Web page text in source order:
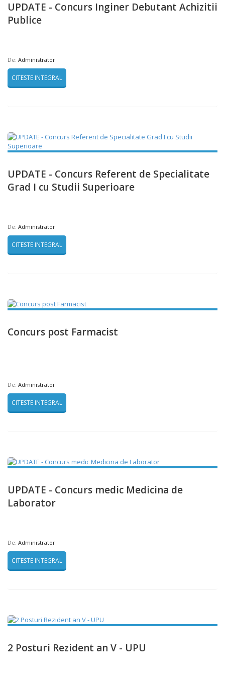
UPDATE - Concurs Inginer Debutant Achizitii
Publice
De: Administrator
CITESTE INTEGRAL
UPDATE - Concurs Referent de Specialitate
Grad I cu Studii Superioare
De: Administrator
CITESTE INTEGRAL
Concurs post Farmacist
De: Administrator
CITESTE INTEGRAL
UPDATE - Concurs medic Medicina de
Laborator
De: Administrator
CITESTE INTEGRAL
2 Posturi Rezident an V - UPU